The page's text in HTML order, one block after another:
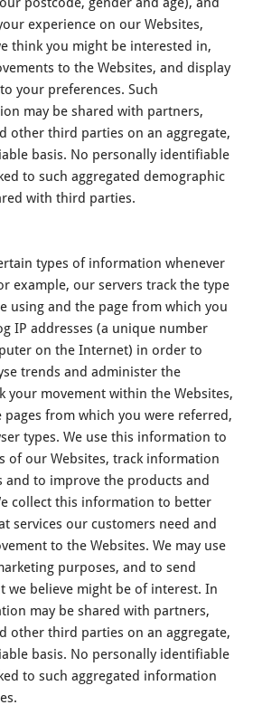
experience on our Websites,
think you might be interested in,
to the Websites, and display
your preferences. Such
may be shared with partners,
other third parties on an aggregate,
basis. No personally identifiable
to such aggregated demographic
with third parties.
types of information whenever
example, our servers track the type
using and the page from which you
IP addresses (a unique number
on the Internet) in order to
trends and administer the
your movement within the Websites,
from which you were referred,
types. We use this information to
of our Websites, track information
to improve the products and
collect this information to better
services our customers need and
to the Websites. We may use
purposes, and to send
we believe might be of interest. In
may be shared with partners,
other third parties on an aggregate,
basis. No personally identifiable
to such aggregated information